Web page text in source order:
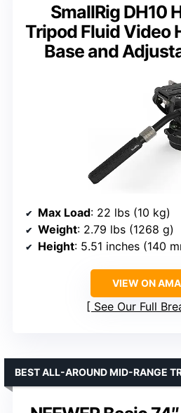
SmallRig DH10
Tripod Fluid Video
Base and
Max Load: 22 lbs (10 kg)
Weight: 2.79 lbs (1268 g)
Height: 5.51 inches (140
VIEW ON
See Our Full
BEST ALL-AROUND MID-RANGE